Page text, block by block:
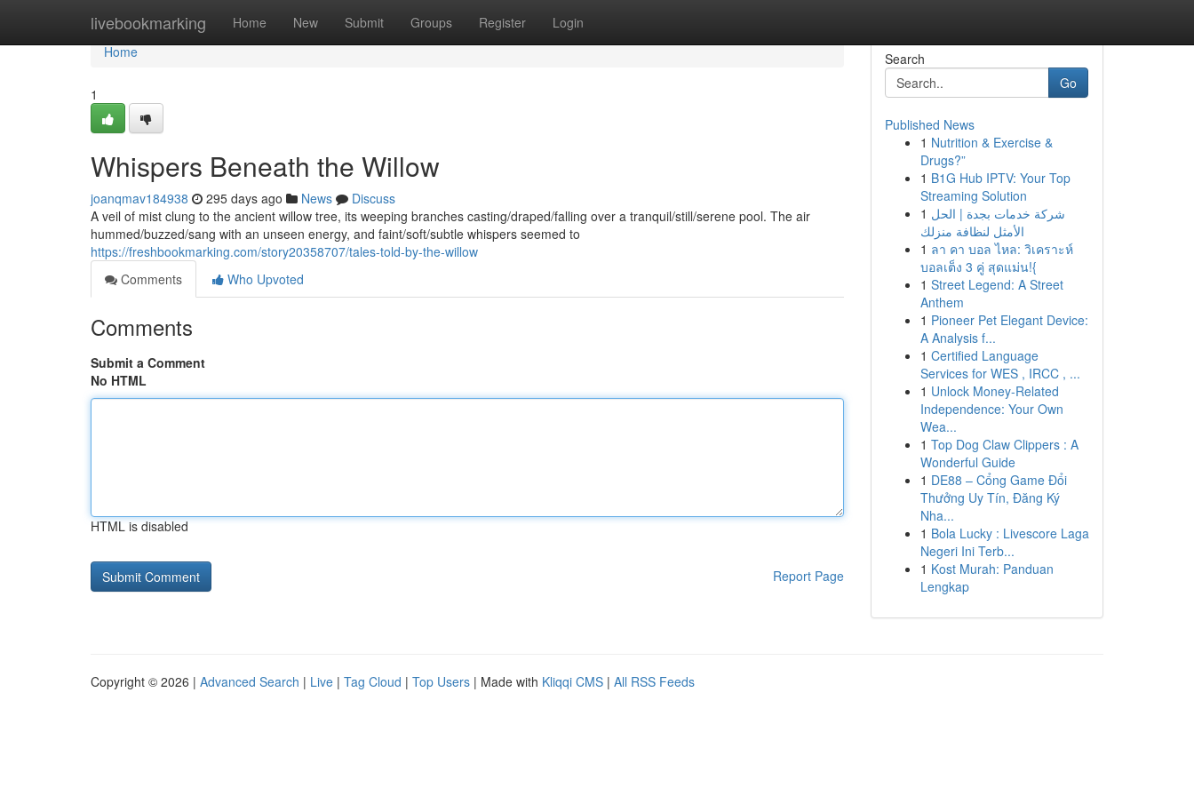
livebookmarking Home New Submit Groups Register Login
Home
Home
1
Whispers Beneath the Willow
joanqmav184938 295 days ago News
Discuss
A veil of mist clung to the ancient willow tree, its weeping branches casting/draped/falling over a tranquil/still/serene pool. The air
hummed/buzzed/sang with an unseen energy, and faint/soft/subtle whispers seemed to
https://freshbookmarking.com/story20358707/tales-told-by-the-willow
Comments
Who Upvoted
Comments
Submit a Comment
No HTML
HTML is disabled
Report Page
Search
Go
Published News
1 Nutrition & Exercise &
Drugs?”
1 B1G Hub IPTV: Your Top
Streaming Solution
1 شركة خدمات بجدة | الحل
الأمثل لنظافة منزلك
1 ลา คา บอล ไหล: วิเคราะห์
บอลเต็ง 3 คู่ สุดแม่น!{
1 Street Legend: A Street
Anthem
1 Pioneer Pet Elegant Device:
A Analysis f...
1 Certified Language
Services for WES , IRCC , ...
1 Unlock Money-Related
Independence: Your Own
Wea...
1 Top Dog Claw Clippers : A
Wonderful Guide
1 DE88 – Cổng Game Đổi
Thưởng Uy Tín, Đăng Ký
Nha...
1 Bola Lucky : Livescore Laga
Negeri Ini Terb...
1 Kost Murah: Panduan
Lengkap
Copyright © 2026 | Advanced Search | Live | Tag Cloud | Top Users | Made with Kliqqi CMS | All RSS Feeds